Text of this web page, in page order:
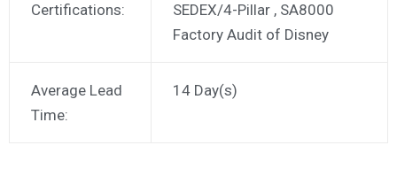
Certifications:
SEDEX/4-Pillar , SA8000
Factory Audit of Disney
Average Lead
Time:
14 Day(s)